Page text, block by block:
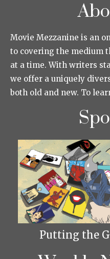
Movie Mezzanine is an
to covering the medium
at a time. With writers
we offer a uniquely
both old and new. To
Putting the